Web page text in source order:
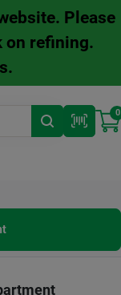
Please
on refining.
0